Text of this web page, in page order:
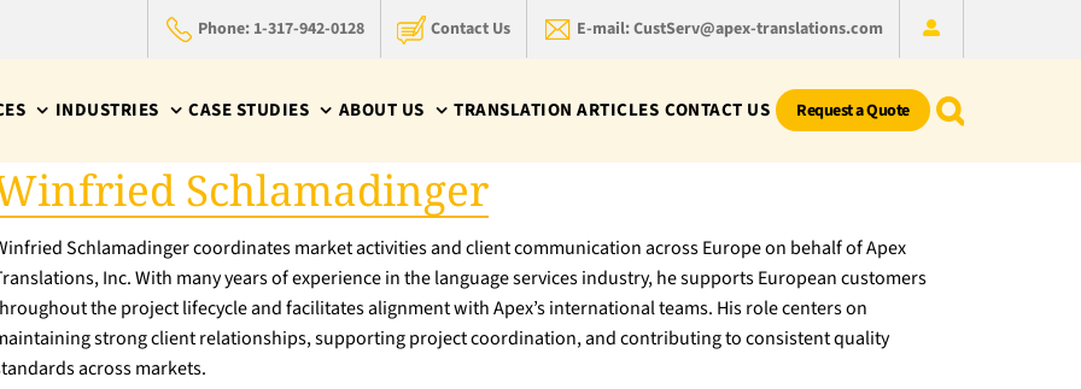
Phone: 1-317-942-0128 Contact Us E-mail: CustServ@apex-translations.com
INDUSTRIES CASE STUDIES ABOUT US TRANSLATION ARTICLES CONTACT US Request a Quote
Schlamadinger
Schlamadinger coordinates market activities and client communication across Europe on behalf of Apex
Inc. With many years of experience in the language services industry, he supports European customers
the project lifecycle and facilitates alignment with Apex’s international teams. His role centers on
strong client relationships, supporting project coordination, and contributing to consistent quality
across markets.